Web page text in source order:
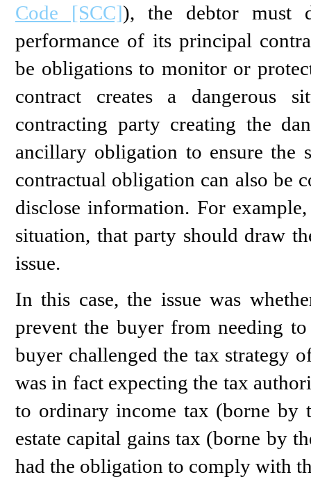
Code [SCC]), the debtor must
performance of its principal
be obligations to monitor or
contract creates a dangerous
contracting party creating the
ancillary obligation to ensure the
contractual obligation can also be
disclose information. For
situation, that party should draw
issue.
In this case, the issue was
prevent the buyer from needing
buyer challenged the tax strategy
was in fact expecting the tax
to ordinary income tax (borne by
estate capital gains tax (borne by
had the obligation to comply with